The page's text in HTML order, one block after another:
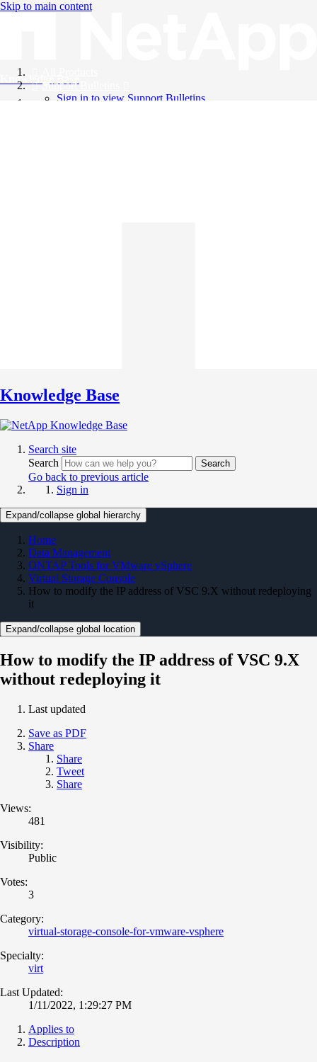
Skip to main content
Knowledge Base
Support Bulletins
Sign in to view Support Bulletins
Knowledge Base
Search site
Search
Search
Go back to previous article
Sign in
Expand/collapse global hierarchy
Home
Data Management
ONTAP Tools for VMware vSphere
Virtual Storage Console
How to modify the IP address of VSC 9.X without redeploying
it
Expand/collapse global location
How to modify the IP address of VSC 9.X
without redeploying it
Last updated
Save as PDF
Share
Share
Tweet
Share
Views:
481
Visibility:
Public
Votes:
3
Category:
virtual-storage-console-for-vmware-vsphere
Specialty:
virt
Last Updated:
1/11/2022, 1:29:27 PM
Applies to
Description